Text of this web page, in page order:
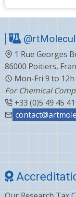
Cabergoline
Capecitabine
Carvedilol
Ceftiofur
Celecoxib
Choline
Clonazepam
1 Rue Georges
86000 Poitiers,
Mon-Fri 9 to 12h
For Chemical
+33 (0)5 49 45